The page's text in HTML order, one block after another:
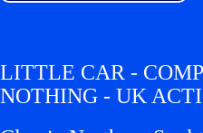
LITTLE CAR -
NOTHING - UK